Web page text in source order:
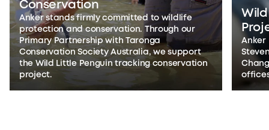
Conservation
Anker stands firmly committed to wildlife
protection and conservation. Through our
Primary Partnership with Taronga
Conservation Society Australia, we support
the Wild Little Penguin tracking conservation
project.
Wild
Anker